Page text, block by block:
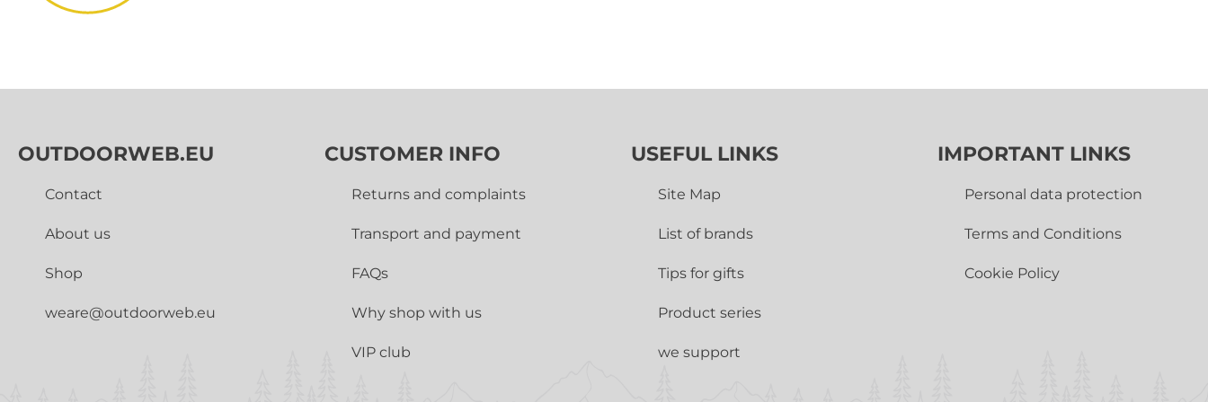
OUTDOORWEB.EU
Contact
About us
Shop
weare@outdoorweb.eu
CUSTOMER INFO
Returns and complaints
Transport and payment
FAQs
Why shop with us
VIP club
USEFUL LINKS
Site Map
List of brands
Tips for gifts
Product series
we support
IMPORTANT LINKS
Personal data protection
Terms and Conditions
Cookie Policy